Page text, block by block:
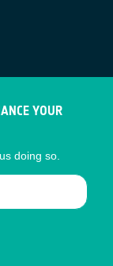
YOUR
doing so.